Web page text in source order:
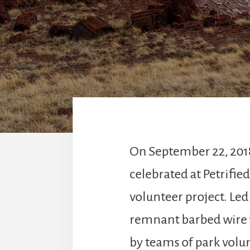
On September 22,
celebrated at
volunteer project.
remnant barbed
by teams of park